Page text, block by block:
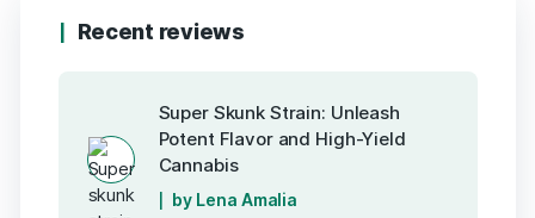
Recent reviews
Super Skunk Strain: Unleash
Potent Flavor and High-Yield
Cannabis
by Lena Amalia